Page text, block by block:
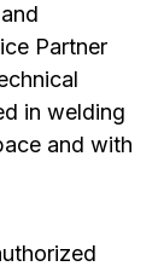
Partner
in welding
and with